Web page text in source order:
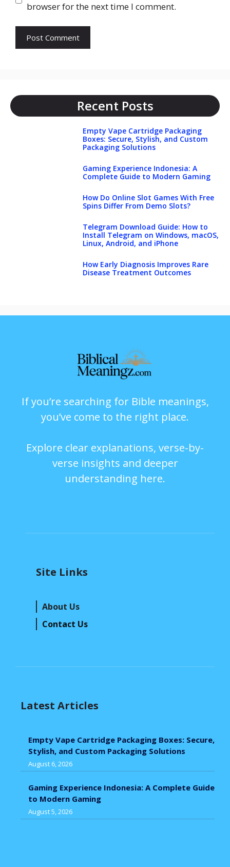
browser for the next time I comment.
Recent Posts
Empty Vape Cartridge Packaging
Boxes: Secure, Stylish, and Custom
Packaging Solutions
Gaming Experience Indonesia: A
Complete Guide to Modern Gaming
How Do Online Slot Games With Free
Spins Differ From Demo Slots?
Telegram Download Guide: How to
Install Telegram on Windows, macOS,
Linux, Android, and iPhone
How Early Diagnosis Improves Rare
Disease Treatment Outcomes
If you’re searching for Bible meanings,
you’ve come to the right place.
Explore clear explanations, verse-by-
verse insights and deeper
understanding here.
Site Links
About Us
Contact Us
Latest Articles
Empty Vape Cartridge Packaging Boxes: Secure,
Stylish, and Custom Packaging Solutions
August 6, 2026
Gaming Experience Indonesia: A Complete Guide
to Modern Gaming
August 5, 2026